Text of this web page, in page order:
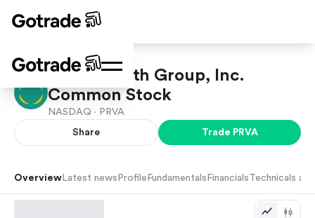
Privia Health Group, Inc.
Common Stock
NASDAQ · PRVA
Share Trade PRVA
Overview Latest news Profile Fundamentals Financials Technicals